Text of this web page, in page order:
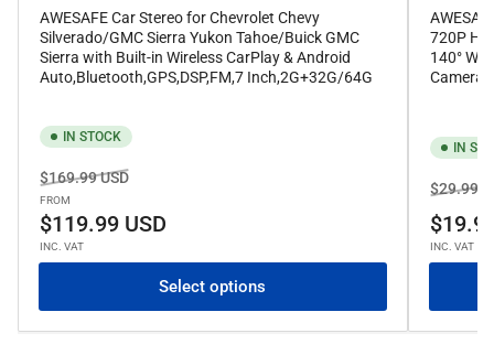
AWESAFE Car Stereo for Chevrolet Chevy
Silverado/GMC Sierra Yukon Tahoe/Buick GMC
Sierra with Built-in Wireless CarPlay & Android
Auto,Bluetooth,GPS,DSP,FM,7 Inch,2G+32G/64G
IN STOCK
Regular
price
$169.99 USDSale
FROM
$119.99 USD
INC. VAT
Select options
720P
140°
Camera
IN
Regular
price
$29.99
INC. VAT